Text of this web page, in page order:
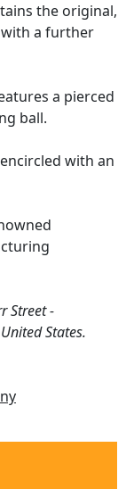
the original,
a further
a pierced
ball.
with an
Street -
States.